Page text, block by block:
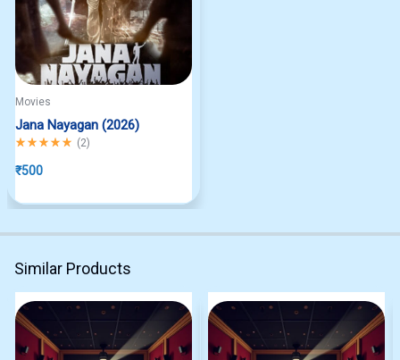
Movies
Jana Nayagan (2026)
Rated5.00out of 5
(2)
₹500
Similar Products